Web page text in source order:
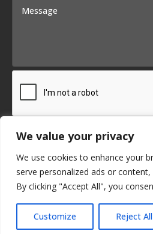
We value your privacy
We use cookies to enhance your
serve personalized ads or
By clicking "Accept All", you
Customize Reject All
Submit
© 2026 KB Delta. | SITE BY